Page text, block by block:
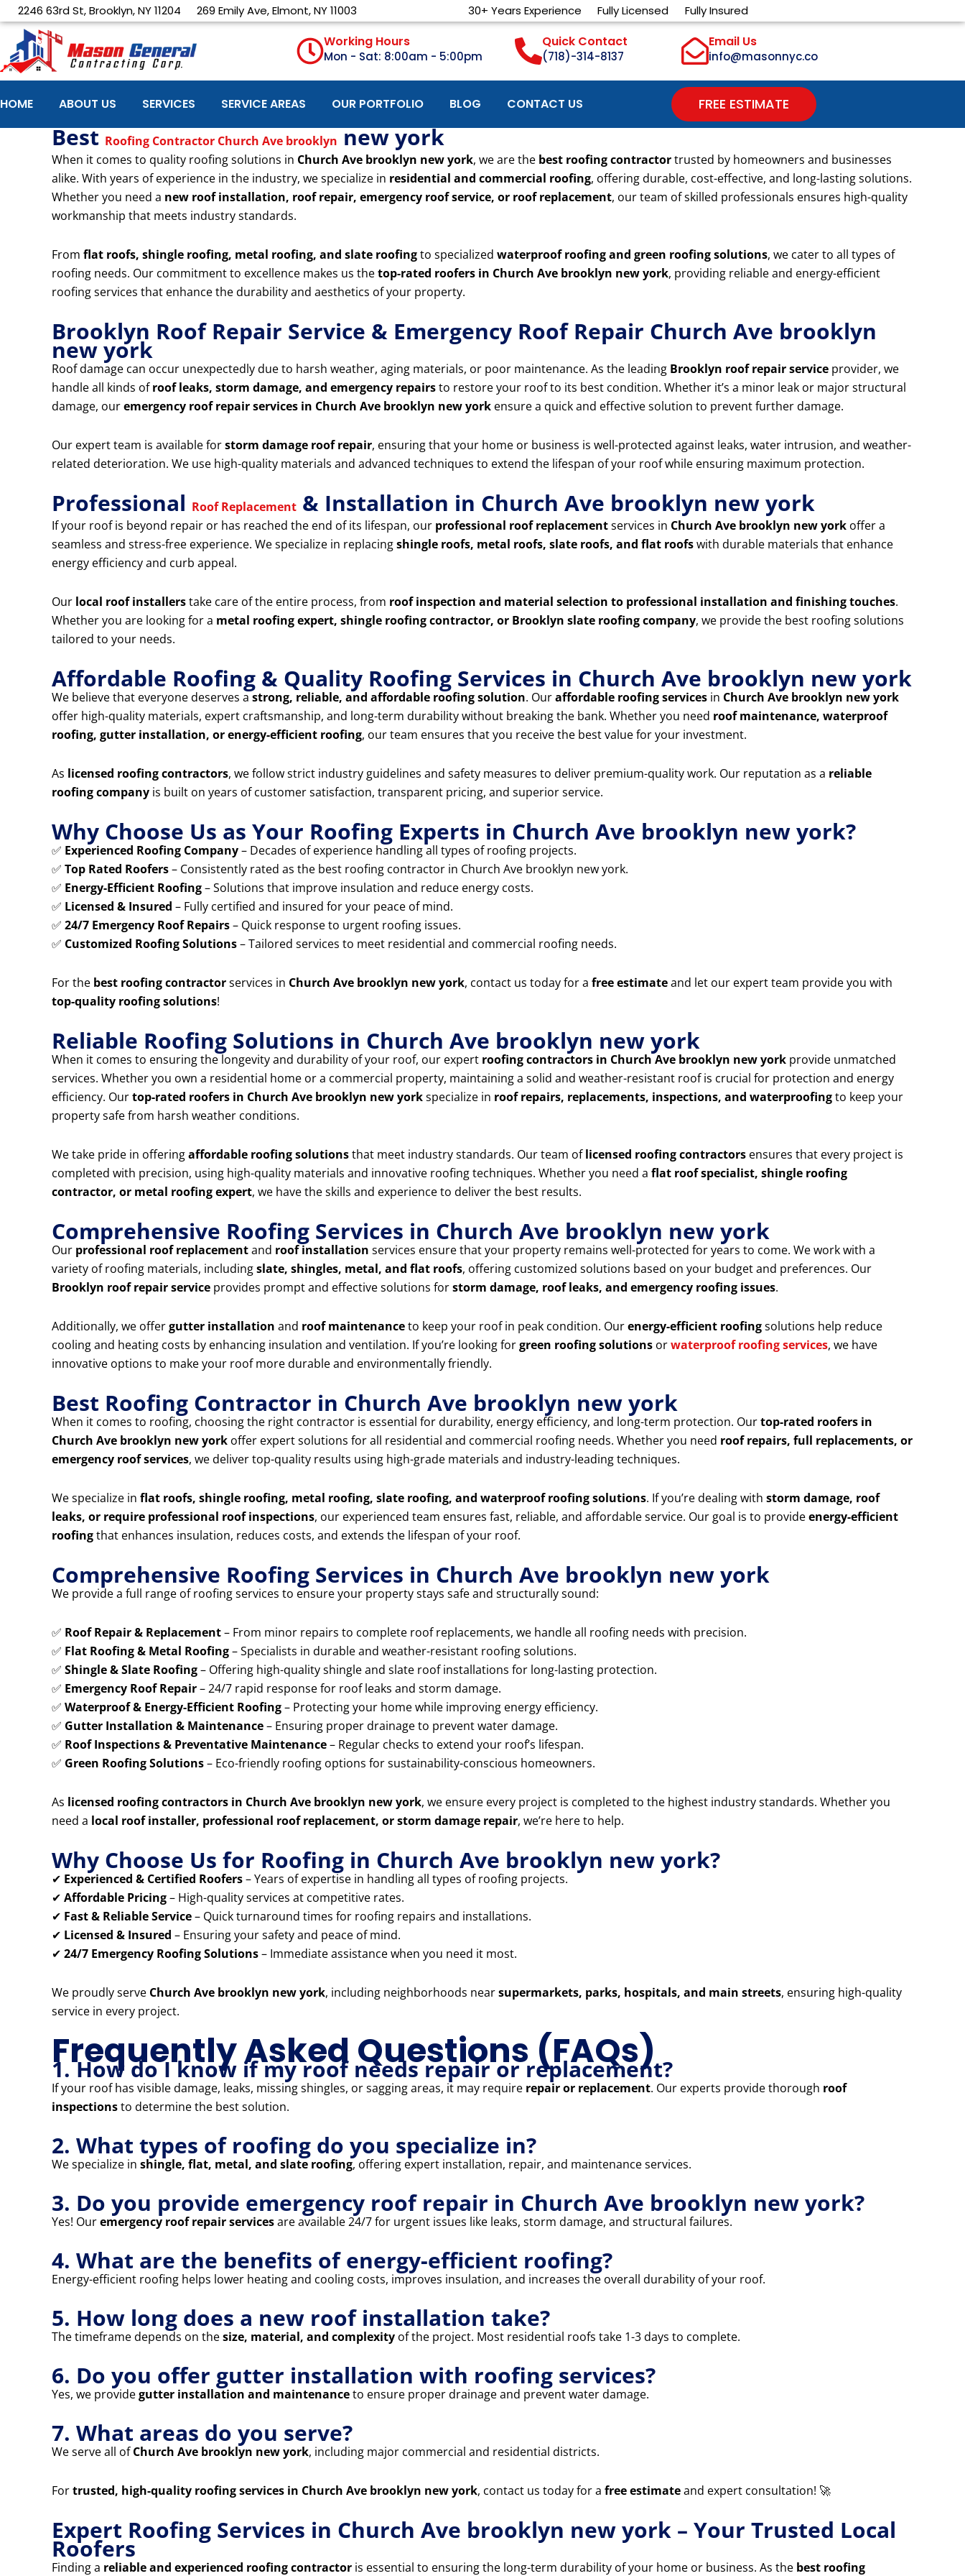
Skip
to
content
2246 63rd St, Brooklyn, NY 11204 269 Emily Ave, Elmont, NY 11003 30+ Years Experience Fully Licensed Fully Insured
Working Hours
Mon - Sat: 8:00am - 5:00pm
Quick Contact
(718)-314-8137
Email Us
info@masonnyc.co
HOME ABOUT US SERVICES SERVICE AREAS OUR PORTFOLIO BLOG CONTACT US FREE ESTIMATE
BestRoofing Contractor Church Ave brooklynnew york
When it comes to quality roofing solutions in Church Ave brooklyn new york, we are the best roofing contractortrusted by homeowners and businesses
alike. With years of experience in the industry, we specialize in residential and commercial roofing, offering durable, cost-effective, and long-lasting solutions.
Whether you need a new roof installation, roof repair, emergency roof service, or roof replacement, our team of skilled professionals ensures high-quality
workmanship that meets industry standards.
From flat roofs, shingle roofing, metal roofing, and slate roofingto specialized waterproof roofing and green roofing solutions, we cater to all types of
roofing needs. Our commitment to excellence makes us thetop-rated roofers in Church Ave brooklyn new york, providing reliable and energy-efficient
roofing services that enhance the durability and aesthetics of your property.
Brooklyn Roof Repair Service & Emergency Roof Repair Church Ave brooklyn
new york
Roof damage can occur unexpectedly due to harsh weather, aging materials, or poor maintenance. As the leading Brooklyn roof repair service provider, we
handle all kinds ofroof leaks, storm damage, and emergency repairsto restore your roof to its best condition. Whether it’s a minor leak or major structural
damage, ouremergency roof repair services in Church Ave brooklyn new york ensure a quick and effective solution to prevent further damage.
Our expert team is available forstorm damage roof repair, ensuring that your home or business is well-protected against leaks, water intrusion, and weather-
related deterioration. We use high-quality materials and advanced techniques to extend the lifespan of your roof while ensuring maximum protection.
Professional Roof Replacement & Installation in Church Ave brooklyn new york
If your roof is beyond repair or has reached the end of its lifespan, our professional roof replacementservices in Church Ave brooklyn new york offer a
seamless and stress-free experience. We specialize in replacingshingle roofs, metal roofs, slate roofs, and flat roofswith durable materials that enhance
energy efficiency and curb appeal.
Our local roof installerstake care of the entire process, from roof inspection and material selection to professional installation and finishing touches.
Whether you are looking for a metal roofing expert, shingle roofing contractor, or Brooklyn slate roofing company, we provide the best roofing solutions
tailored to your needs.
Affordable Roofing & Quality Roofing Services in Church Ave brooklyn new york
We believe that everyone deserves a strong, reliable, and affordable roofing solution. Ouraffordable roofing services in Church Ave brooklyn new york
offer high-quality materials, expert craftsmanship, and long-term durability without breaking the bank. Whether you need roof maintenance, waterproof
roofing, gutter installation, or energy-efficient roofing, our team ensures that you receive the best value for your investment.
As licensed roofing contractors, we follow strict industry guidelines and safety measures to deliver premium-quality work. Our reputation as a reliable
roofing company is built on years of customer satisfaction, transparent pricing, and superior service.
Why Choose Us as Your Roofing Experts in Church Ave brooklyn new york?
✅ Experienced Roofing Company– Decades of experience handling all types of roofing projects.
✅ Top Rated Roofers– Consistently rated as the best roofing contractor in Church Ave brooklyn new york.
✅ Energy-Efficient Roofing– Solutions that improve insulation and reduce energy costs.
✅ Licensed & Insured – Fully certified and insured for your peace of mind.
✅ 24/7 Emergency Roof Repairs– Quick response to urgent roofing issues.
✅ Customized Roofing Solutions– Tailored services to meet residential and commercial roofing needs.
For the best roofing contractorservices in Church Ave brooklyn new york, contact us today for a free estimateand let our expert team provide you with
top-quality roofing solutions!
Reliable Roofing Solutions in Church Ave brooklyn new york
When it comes to ensuring the longevity and durability of your roof, our expert roofing contractors in Church Ave brooklyn new york provide unmatched
services. Whether you own a residential home or a commercial property, maintaining a solid and weather-resistant roof is crucial for protection and energy
efficiency. Ourtop-rated roofers in Church Ave brooklyn new yorkspecialize in roof repairs, replacements, inspections, and waterproofingto keep your
property safe from harsh weather conditions.
We take pride in offeringaffordable roofing solutionsthat meet industry standards. Our team oflicensed roofing contractors ensures that every project is
completed with precision, using high-quality materials and innovative roofing techniques. Whether you need a flat roof specialist, shingle roofing
contractor, or metal roofing expert, we have the skills and experience to deliver the best results.
Comprehensive Roofing Services in Church Ave brooklyn new york
Our professional roof replacementand roof installation services ensure that your property remains well-protected for years to come. We work with a
variety of roofing materials, includingslate, shingles, metal, and flat roofs, offering customized solutions based on your budget and preferences. Our
Brooklyn roof repair service provides prompt and effective solutions forstorm damage, roof leaks, and emergency roofing issues.
Additionally, we offergutter installation and roof maintenanceto keep your roof in peak condition. Ourenergy-efficient roofingsolutions help reduce
cooling and heating costs by enhancing insulation and ventilation. If you’re looking forgreen roofing solutions orwaterproof roofing services, we have
innovative options to make your roof more durable and environmentally friendly.
Best Roofing Contractor in Church Ave brooklyn new york
When it comes to roofing, choosing the right contractor is essential for durability, energy efficiency, and long-term protection. Ourtop-rated roofers in
Church Ave brooklyn new york offer expert solutions for all residential and commercial roofing needs. Whether you need roof repairs, full replacements, or
emergency roof services, we deliver top-quality results using high-grade materials and industry-leading techniques.
We specialize in flat roofs, shingle roofing, metal roofing, slate roofing, and waterproof roofing solutions. If you’re dealing with storm damage, roof
leaks, or require professional roof inspections, our experienced team ensures fast, reliable, and affordable service. Our goal is to provideenergy-efficient
roofingthat enhances insulation, reduces costs, and extends the lifespan of your roof.
Comprehensive Roofing Services in Church Ave brooklyn new york
We provide a full range of roofing services to ensure your property stays safe and structurally sound:
✅ Roof Repair & Replacement– From minor repairs to complete roof replacements, we handle all roofing needs with precision.
✅ Flat Roofing & Metal Roofing– Specialists in durable and weather-resistant roofing solutions.
✅ Shingle & Slate Roofing– Offering high-quality shingle and slate roof installations for long-lasting protection.
✅ Emergency Roof Repair– 24/7 rapid response for roof leaks and storm damage.
✅ Waterproof & Energy-Efficient Roofing– Protecting your home while improving energy efficiency.
✅ Gutter Installation & Maintenance– Ensuring proper drainage to prevent water damage.
✅ Roof Inspections & Preventative Maintenance– Regular checks to extend your roof’s lifespan.
✅ Green Roofing Solutions– Eco-friendly roofing options for sustainability-conscious homeowners.
As licensed roofing contractors in Church Ave brooklyn new york, we ensure every project is completed to the highest industry standards. Whether you
need a local roof installer, professional roof replacement, or storm damage repair, we’re here to help.
Why Choose Us for Roofing in Church Ave brooklyn new york?
✔ Experienced & Certified Roofers– Years of expertise in handling all types of roofing projects.
✔ Affordable Pricing– High-quality services at competitive rates.
✔ Fast & Reliable Service– Quick turnaround times for roofing repairs and installations.
✔ Licensed & Insured – Ensuring your safety and peace of mind.
✔ 24/7 Emergency Roofing Solutions– Immediate assistance when you need it most.
We proudly serve Church Ave brooklyn new york, including neighborhoods nearsupermarkets, parks, hospitals, and main streets, ensuring high-quality
service in every project.
Frequently Asked Questions (FAQs)
1. How do I know if my roof needs repair or replacement?
If your roof has visible damage, leaks, missing shingles, or sagging areas, it may require repair or replacement. Our experts provide thorough roof
inspectionsto determine the best solution.
2. What types of roofing do you specialize in?
We specialize in shingle, flat, metal, and slate roofing, offering expert installation, repair, and maintenance services.
3. Do you provide emergency roof repair in Church Ave brooklyn new york?
Yes! Ouremergency roof repair servicesare available 24/7 for urgent issues like leaks, storm damage, and structural failures.
4. What are the benefits of energy-efficient roofing?
Energy-efficient roofing helps lower heating and cooling costs, improves insulation, and increases the overall durability of your roof.
5. How long does a new roof installation take?
The timeframe depends on thesize, material, and complexity of the project. Most residential roofs take 1-3 days to complete.
6. Do you offer gutter installation with roofing services?
Yes, we providegutter installation and maintenanceto ensure proper drainage and prevent water damage.
7. What areas do you serve?
We serve all ofChurch Ave brooklyn new york, including major commercial and residential districts.
Fortrusted, high-quality roofing services in Church Ave brooklyn new york, contact us today for a free estimateand expert consultation! 🚀
Expert Roofing Services in Church Ave brooklyn new york – Your Trusted Local
Roofers
Finding a reliable and experienced roofing contractor is essential to ensuring the long-term durability of your home or business. As the best roofing